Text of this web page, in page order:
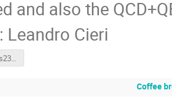
and also the
: Leandro Cieri
Lcieri-MWDays23.pdf
Coffee